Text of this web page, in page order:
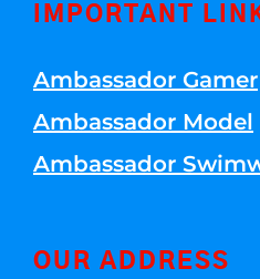
IMPORTANT
Ambassador Gamer
Ambassador Model
Ambassador
OUR ADDRESS